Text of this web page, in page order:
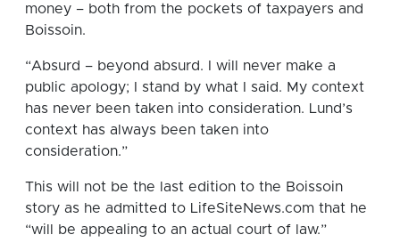
money – both from the pockets of taxpayers and
Boissoin.
“Absurd – beyond absurd. I will never make a
public apology; I stand by what I said. My context
has never been taken into consideration. Lund’s
context has always been taken into
consideration.”
This will not be the last edition to the Boissoin
story as he admitted to LifeSiteNews.com that he
“will be appealing to an actual court of law.”